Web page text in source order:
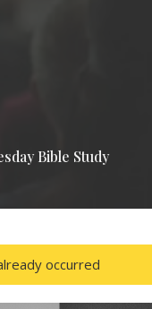
Bible Study
occurred